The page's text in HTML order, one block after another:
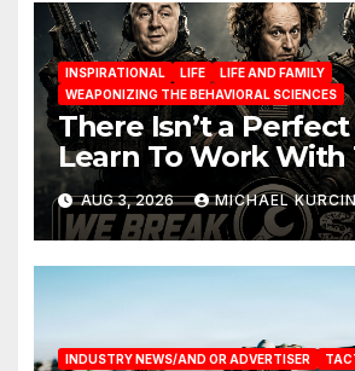
INSPIRATIONAL LIFE
LIFE AND FAMILY
WEAPONIZING THE BEHAVIORAL SCIENCES
There Isn’t a Perfect
Learn To Work With
You Have
AUG 3, 2026 MICHAEL
INDUSTRY NEWS/AND OR ADVERTISER